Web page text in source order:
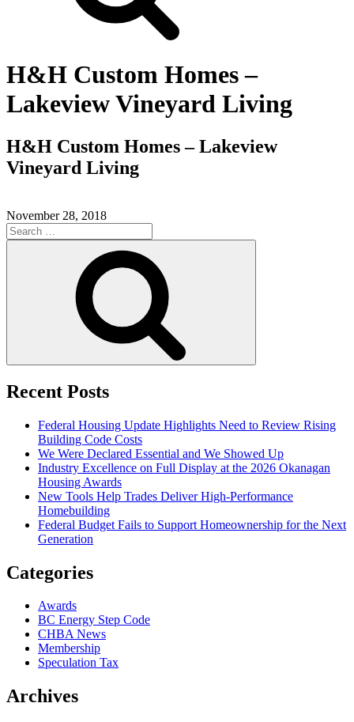
H&H Custom Homes –
Lakeview Vineyard Living
H&H Custom Homes – Lakeview
Vineyard Living
November 28, 2018
Search
for:
Recent Posts
Federal Housing Update Highlights Need to Review Rising
Building Code Costs
We Were Declared Essential and We Showed Up
Industry Excellence on Full Display at the 2026 Okanagan
Housing Awards
New Tools Help Trades Deliver High-Performance
Homebuilding
Federal Budget Fails to Support Homeownership for the Next
Generation
Categories
Awards
BC Energy Step Code
CHBA News
Membership
Speculation Tax
Archives